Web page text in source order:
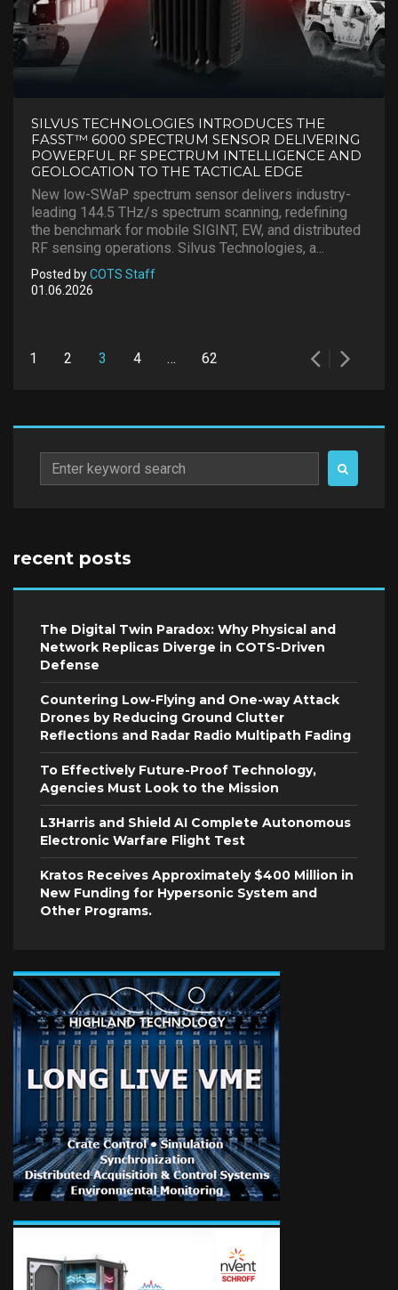
SILVUS TECHNOLOGIES INTRODUCES THE
FASST™ 6000 SPECTRUM SENSOR DELIVERING
POWERFUL RF SPECTRUM INTELLIGENCE AND
GEOLOCATION TO THE TACTICAL EDGE
New low-SWaP spectrum sensor delivers industry-
leading 144.5 THz/s spectrum scanning, redefining
the benchmark for mobile SIGINT, EW, and distributed
RF sensing operations. Silvus Technologies, a...
Posted byCOTS Staff
01.06.2026
pagination
1 2 3 4 … 62
Search
for:
recent posts
The Digital Twin Paradox: Why Physical and
Network Replicas Diverge in COTS-Driven
Defense
Countering Low-Flying and One-way Attack
Drones by Reducing Ground Clutter
Reflections and Radar Radio Multipath Fading
To Effectively Future-Proof Technology,
Agencies Must Look to the Mission
L3Harris and Shield AI Complete Autonomous
Electronic Warfare Flight Test
Kratos Receives Approximately $400 Million in
New Funding for Hypersonic System and
Other Programs.